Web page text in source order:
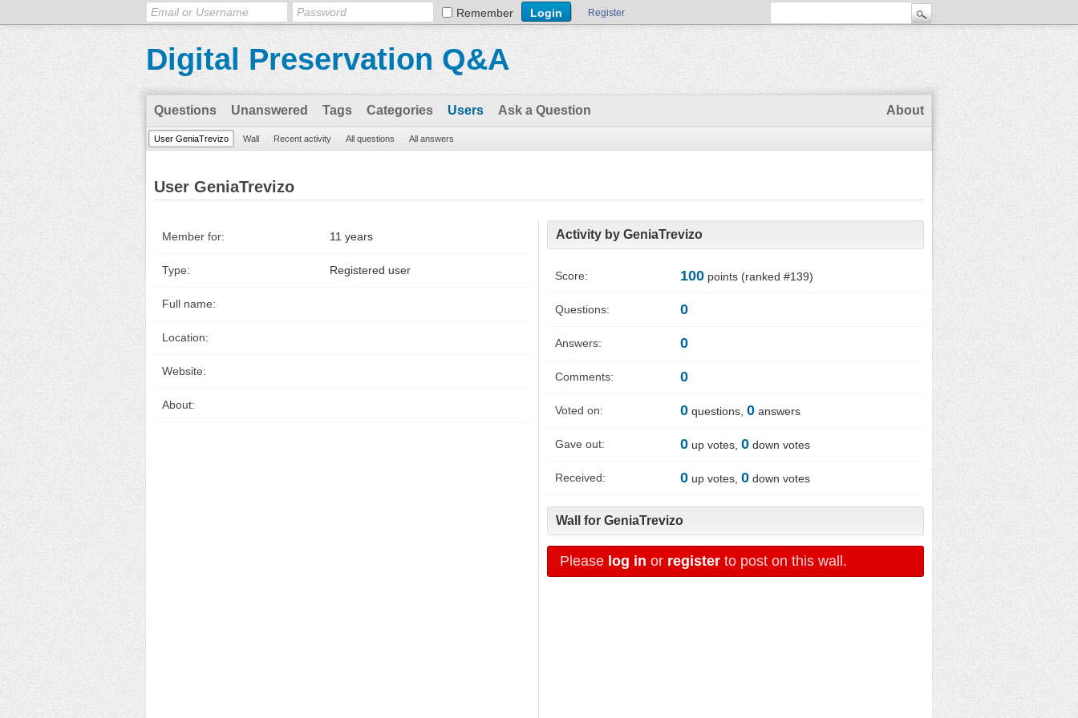
Remember Register
Digital Preservation Q&A
Questions Unanswered Tags Categories Users Ask a Question About
User GeniaTrevizo Wall Recent activity All questions All answers
User GeniaTrevizo
Member for: 11 years
Type: Registered user
Full name:
Location:
Website:
About:
Activity by GeniaTrevizo
Score: 100 points (ranked #139)
Questions: 0
Answers: 0
Comments: 0
Voted on: 0 questions, 0 answers
Gave out: 0 up votes, 0 down votes
Received: 0 up votes, 0 down votes
Wall for GeniaTrevizo
Please log in or register to post on this wall.